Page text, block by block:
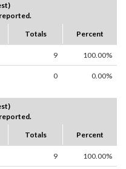
Totals Percent
9 100.00%
0 0.00%
Totals Percent
9 100.00%